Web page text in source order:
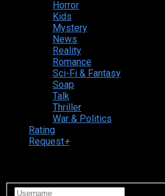
Horror
Kids
Mystery
News
Reality
Romance
Sci-Fi & Fantasy
Soap
Talk
Thriller
War & Politics
Rating
Request+